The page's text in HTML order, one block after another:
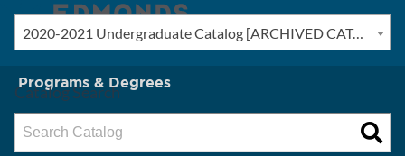
New? Start Here
Programs & Degrees
Admission & Tuition
2020-2021 Undergraduate Catalog [ARCHIVED CATALOG]
Catalog Search